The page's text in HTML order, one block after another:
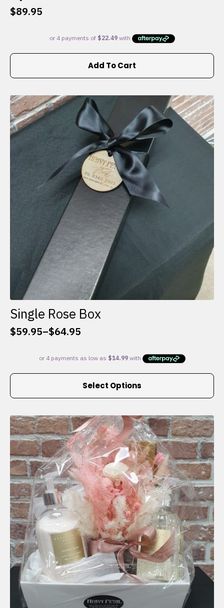
$89.95
Add To Cart
Single Rose Box
$59.95–$64.95
Price
$59.95
through
Select Options
This
multiple
variants.
The
options
may
be
chosen
on
the
product
page